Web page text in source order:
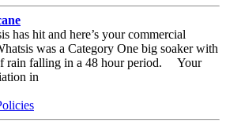
has hit and here’s your commercial
was a Category One big soaker with
rain falling in a 48 hour period. Your
in